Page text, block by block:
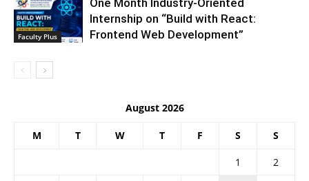
Faculty Plus
One Month Industry-Oriented
Internship on “Build with React:
Frontend Web Development”
August 2026
M T W T F S S
1
2